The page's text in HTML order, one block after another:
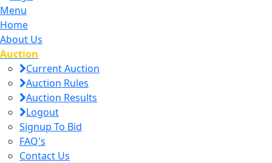
Menu
Home
About Us
Auction
Current Auction
Auction Rules
Auction Results
Logout
Signup To Bid
FAQ's
Contact Us